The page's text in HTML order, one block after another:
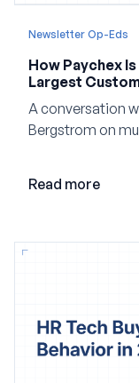
Newsletter Op-Eds
How Paychex
Largest
A conversation
Bergstrom on
Read more